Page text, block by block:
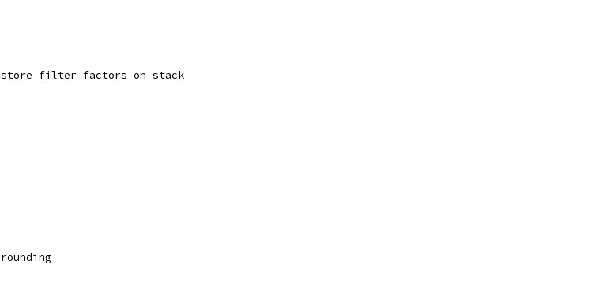
store filter factors on stack
rounding